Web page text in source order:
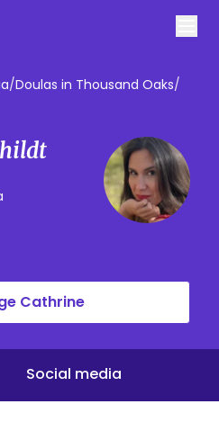
/Doulas in Thousand Oaks/
Cathrine
Social media